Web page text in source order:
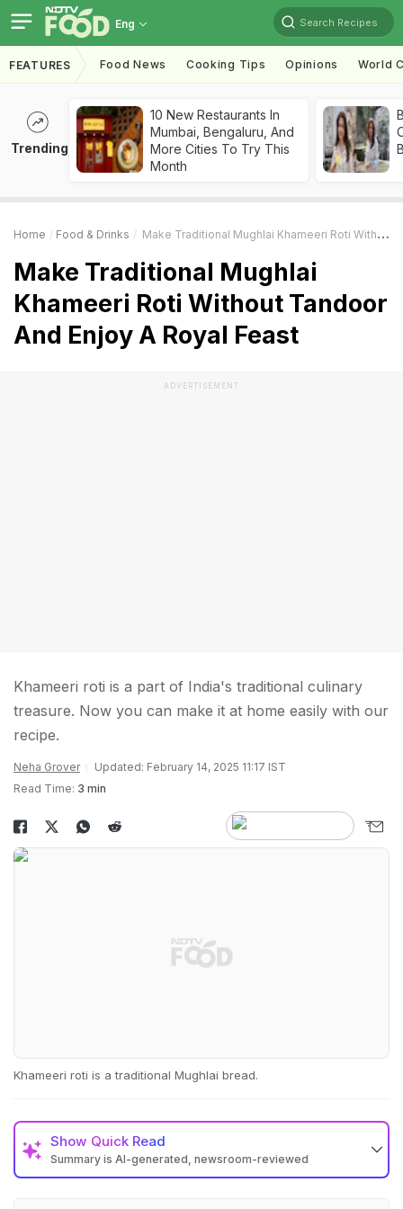
Eng Search Recipes
FEATURES Food News Cooking Tips Opinions World
Trending
10 New Restaurants In
Mumbai, Bengaluru, And
More Cities To Try This
Month
Home Food & Drinks Make Traditional Mughlai Khameeri Roti Without Tandoor And Enjoy A Royal Feast
Make Traditional Mughlai
Khameeri Roti Without Tandoor
And Enjoy A Royal Feast
ADVERTISEMENT
Khameeri roti is a part of India's traditional culinary
treasure. Now you can make it at home easily with our
recipe.
Neha Grover
Updated: February 14, 2025 11:17 IST
Read Time: 3 min
Khameeri roti is a traditional Mughlai bread.
Show Quick Read
Summary is AI-generated, newsroom-reviewed